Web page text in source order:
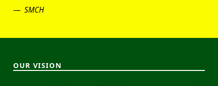
SMCH
OUR VISION